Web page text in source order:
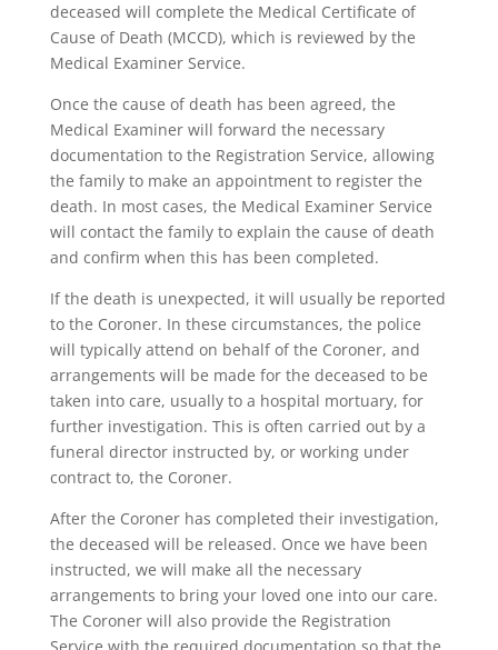
deceased will complete the Medical Certificate of
Cause of Death (MCCD), which is reviewed by the
Medical Examiner Service.
Once the cause of death has been agreed, the
Medical Examiner will forward the necessary
documentation to the Registration Service, allowing
the family to make an appointment to register the
death. In most cases, the Medical Examiner Service
will contact the family to explain the cause of death
and confirm when this has been completed.
If the death is unexpected, it will usually be reported
to the Coroner. In these circumstances, the police
will typically attend on behalf of the Coroner, and
arrangements will be made for the deceased to be
taken into care, usually to a hospital mortuary, for
further investigation. This is often carried out by a
funeral director instructed by, or working under
contract to, the Coroner.
After the Coroner has completed their investigation,
the deceased will be released. Once we have been
instructed, we will make all the necessary
arrangements to bring your loved one into our care.
The Coroner will also provide the Registration